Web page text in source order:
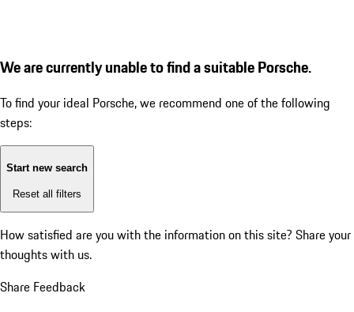
We are currently unable to find a suitable Porsche.
To find your ideal Porsche, we recommend one of the following
steps:
Start new search
Reset all filters
How satisfied are you with the information on this site? Share your
thoughts with us.
Share Feedback